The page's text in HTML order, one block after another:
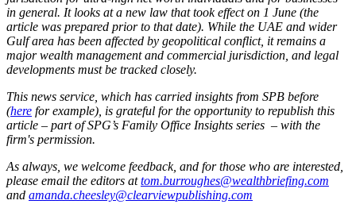
in general. It looks at a new law that took effect on 1 June (the
article was prepared prior to that date). While the UAE and wider
Gulf area has been affected by geopolitical conflict, it remains a
major wealth management and commercial jurisdiction, and legal
developments must be tracked closely.
This news service, which has carried insights from SPB before
(here for example), is grateful for the opportunity to republish this
article – part of SPG’s Family Office Insights series – with the
firm's permission.
As always, we welcome feedback, and for those who are interested,
please email the editors attom.burroughes@wealthbriefing.com
and amanda.cheesley@clearviewpublishing.com